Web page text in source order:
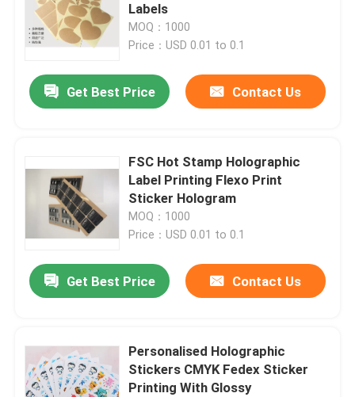
Labels
MOQ：1000
Price：USD 0.01 to 0.1
Get Best Price Contact Us
FSC Hot Stamp Holographic
Label Printing Flexo Print
Sticker Hologram
MOQ：1000
Price：USD 0.01 to 0.1
Get Best Price Contact Us
Personalised Holographic
Stickers CMYK Fedex Sticker
Printing With Glossy